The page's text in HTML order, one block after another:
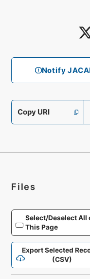
Notify
Copy URI
Files
Select/Deselect All
This Page
Export Selected
(CSV)